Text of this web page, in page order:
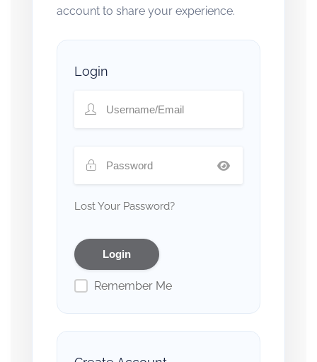
account to share your experience.
Login
Lost Your Password?
Remember Me